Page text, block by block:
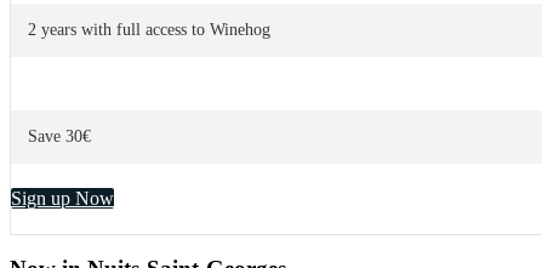
2 years with full access to Winehog
Save 30€
Sign up Now